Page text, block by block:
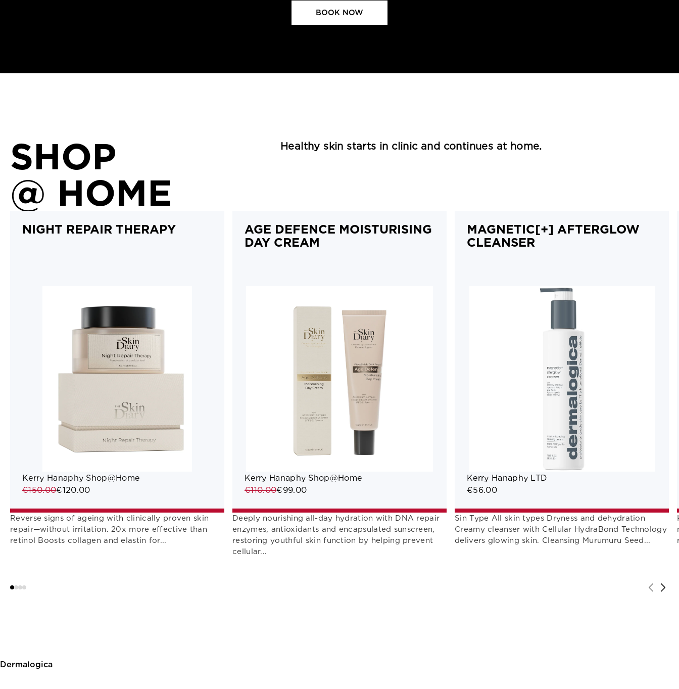
BOOK NOW
SHOP
@ HOME
Healthy skin starts in clinic and continues at home.
NIGHT REPAIR THERAPY
Kerry Hanaphy Shop@Home
€150.00€120.00
Reverse signs of ageing with clinically proven skin
repair—without irritation. 20x more effective than
retinol Boosts collagen and elastin for...
AGE DEFENCE MOISTURISING
DAY CREAM
Kerry Hanaphy Shop@Home
€110.00€99.00
Deeply nourishing all-day hydration with DNA repair
enzymes, antioxidants and encapsulated sunscreen,
restoring youthful skin function by helping prevent
cellular...
MAGNETIC[+] AFTERGLOW
CLEANSER
Kerry Hanaphy LTD
€56.00
Sin Type All skin types Dryness and dehydration
Creamy cleanser with Cellular HydraBond Technology
delivers glowing skin. Cleansing Murumuru Seed...
Dermalogica